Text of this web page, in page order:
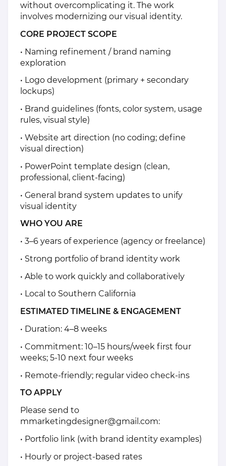
without overcomplicating it. The work
involves modernizing our visual identity.
CORE PROJECT SCOPE
• Naming refinement / brand naming
exploration
• Logo development (primary + secondary
lockups)
• Brand guidelines (fonts, color system, usage
rules, visual style)
• Website art direction (no coding; define
visual direction)
• PowerPoint template design (clean,
professional, client-facing)
• General brand system updates to unify
visual identity
WHO YOU ARE
• 3–6 years of experience (agency or freelance)
• Strong portfolio of brand identity work
• Able to work quickly and collaboratively
• Local to Southern California
ESTIMATED TIMELINE & ENGAGEMENT
• Duration: 4–8 weeks
• Commitment: 10–15 hours/week first four
weeks; 5-10 next four weeks
• Remote-friendly; regular video check-ins
TO APPLY
Please send to
mmarketingdesigner@gmail.com:
• Portfolio link (with brand identity examples)
• Hourly or project-based rates